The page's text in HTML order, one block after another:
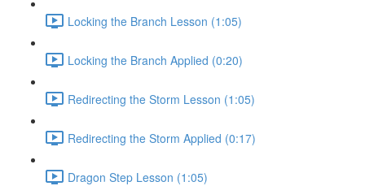
Locking the Branch Lesson (1:05)
Locking the Branch Applied (0:20)
Redirecting the Storm Lesson (1:05)
Redirecting the Storm Applied (0:17)
Dragon Step Lesson (1:05)